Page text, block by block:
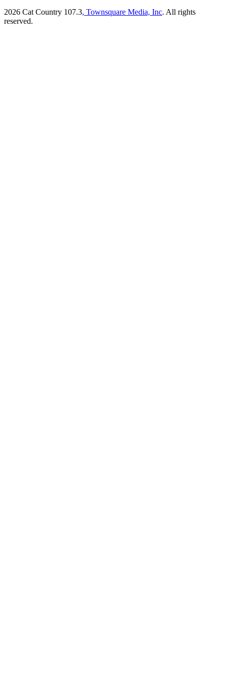
2026 Cat Country 107.3, Townsquare Media, Inc. All rights
reserved.